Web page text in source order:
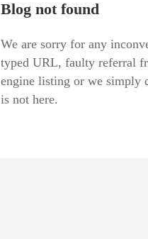
Blog not found
We are sorry for any
typed URL, faulty referral
engine listing or we simply
is not here.